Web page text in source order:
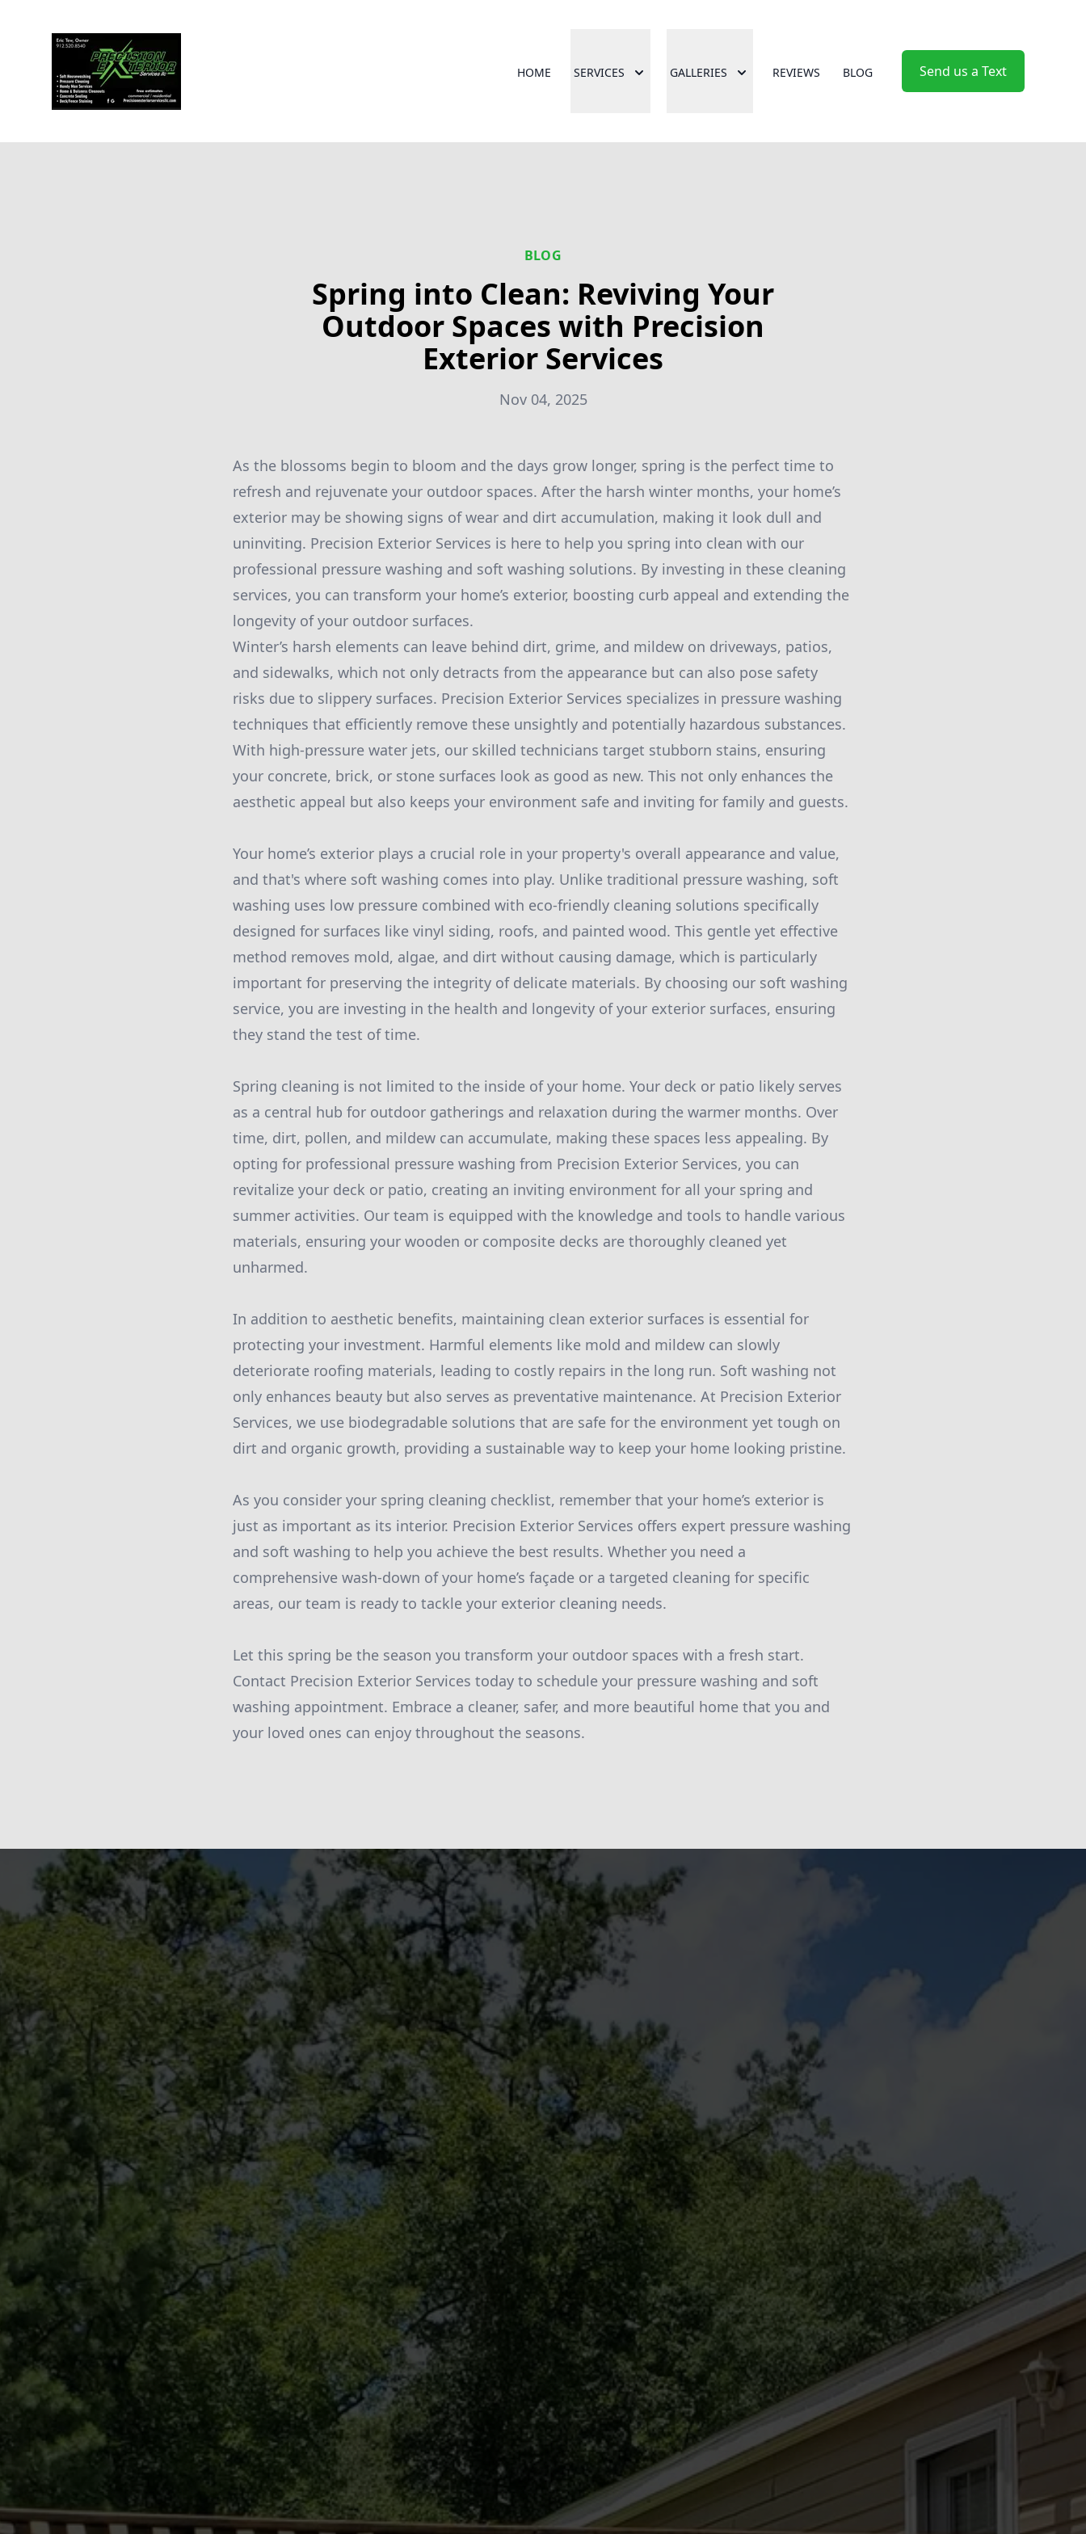
HOME SERVICES GALLERIES REVIEWS BLOG Send us a Text
BLOG
Spring into Clean: Reviving Your
Outdoor Spaces with Precision
Exterior Services
Nov 04, 2025
As the blossoms begin to bloom and the days grow longer, spring is the perfect time to
refresh and rejuvenate your outdoor spaces. After the harsh winter months, your home’s
exterior may be showing signs of wear and dirt accumulation, making it look dull and
uninviting. Precision Exterior Services is here to help you spring into clean with our
professional pressure washing and soft washing solutions. By investing in these cleaning
services, you can transform your home’s exterior, boosting curb appeal and extending the
longevity of your outdoor surfaces.
Winter’s harsh elements can leave behind dirt, grime, and mildew on driveways, patios,
and sidewalks, which not only detracts from the appearance but can also pose safety
risks due to slippery surfaces. Precision Exterior Services specializes in pressure washing
techniques that efficiently remove these unsightly and potentially hazardous substances.
With high-pressure water jets, our skilled technicians target stubborn stains, ensuring
your concrete, brick, or stone surfaces look as good as new. This not only enhances the
aesthetic appeal but also keeps your environment safe and inviting for family and guests.
Your home’s exterior plays a crucial role in your property's overall appearance and value,
and that's where soft washing comes into play. Unlike traditional pressure washing, soft
washing uses low pressure combined with eco-friendly cleaning solutions specifically
designed for surfaces like vinyl siding, roofs, and painted wood. This gentle yet effective
method removes mold, algae, and dirt without causing damage, which is particularly
important for preserving the integrity of delicate materials. By choosing our soft washing
service, you are investing in the health and longevity of your exterior surfaces, ensuring
they stand the test of time.
Spring cleaning is not limited to the inside of your home. Your deck or patio likely serves
as a central hub for outdoor gatherings and relaxation during the warmer months. Over
time, dirt, pollen, and mildew can accumulate, making these spaces less appealing. By
opting for professional pressure washing from Precision Exterior Services, you can
revitalize your deck or patio, creating an inviting environment for all your spring and
summer activities. Our team is equipped with the knowledge and tools to handle various
materials, ensuring your wooden or composite decks are thoroughly cleaned yet
unharmed.
In addition to aesthetic benefits, maintaining clean exterior surfaces is essential for
protecting your investment. Harmful elements like mold and mildew can slowly
deteriorate roofing materials, leading to costly repairs in the long run. Soft washing not
only enhances beauty but also serves as preventative maintenance. At Precision Exterior
Services, we use biodegradable solutions that are safe for the environment yet tough on
dirt and organic growth, providing a sustainable way to keep your home looking pristine.
As you consider your spring cleaning checklist, remember that your home’s exterior is
just as important as its interior. Precision Exterior Services offers expert pressure washing
and soft washing to help you achieve the best results. Whether you need a
comprehensive wash-down of your home’s façade or a targeted cleaning for specific
areas, our team is ready to tackle your exterior cleaning needs.
Let this spring be the season you transform your outdoor spaces with a fresh start.
Contact Precision Exterior Services today to schedule your pressure washing and soft
washing appointment. Embrace a cleaner, safer, and more beautiful home that you and
your loved ones can enjoy throughout the seasons.